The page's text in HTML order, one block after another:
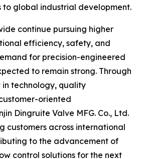
global industrial development.
continue pursuing higher
efficiency, safety, and
for precision-engineered
to remain strong. Through
in technology, quality
oriented
Dingruite Valve MFG. Co., Ltd.
customers across international
to the advancement of
control solutions for the next